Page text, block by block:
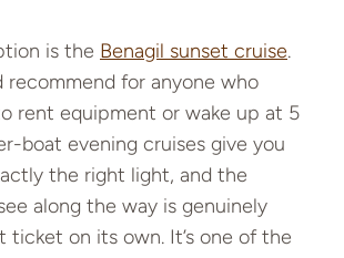
is the Benagil sunset cruise.
recommend for anyone who
rent equipment or wake up at 5
boat evening cruises give you
the right light, and the
along the way is genuinely
ticket on its own. It’s one of the